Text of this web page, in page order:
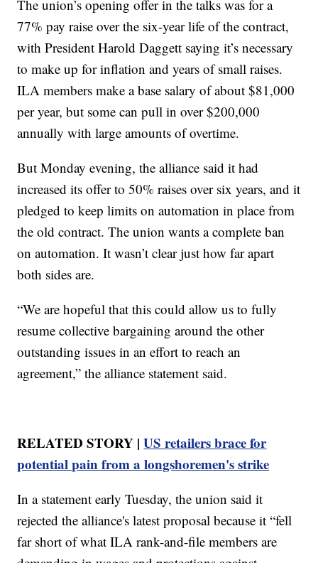
The union’s opening offer in the talks was for a
77% pay raise over the six-year life of the contract,
with President Harold Daggett saying it’s necessary
to make up for inflation and years of small raises.
ILA members make a base salary of about $81,000
per year, but some can pull in over $200,000
annually with large amounts of overtime.
But Monday evening, the alliance said it had
increased its offer to 50% raises over six years, and it
pledged to keep limits on automation in place from
the old contract. The union wants a complete ban
on automation. It wasn’t clear just how far apart
both sides are.
“We are hopeful that this could allow us to fully
resume collective bargaining around the other
outstanding issues in an effort to reach an
agreement,” the alliance statement said.
RELATED STORY |US retailers brace for
potential pain from a longshoremen's strike
In a statement early Tuesday, the union said it
rejected the alliance's latest proposal because it “fell
far short of what ILA rank-and-file members are